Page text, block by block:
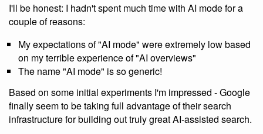
I'll be honest: I hadn't spent much time with AI mode for a
couple of reasons:
My expectations of "AI mode" were extremely low based
on my terrible experience of "AI overviews"
The name "AI mode" is so generic!
Based on some initial experiments I'm impressed - Google
finally seem to be taking full advantage of their search
infrastructure for building out truly great AI-assisted search.